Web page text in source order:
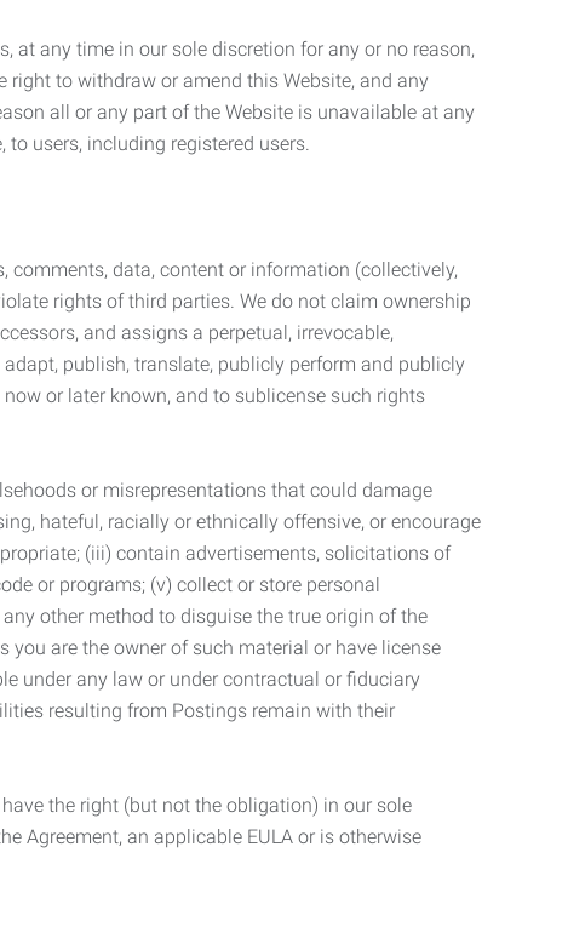
at any time in our sole discretion for any or no reason,
right to withdraw or amend this Website, and any
all or any part of the Website is unavailable at any
users, including registered users.
comments, data, content or information (collectively,
rights of third parties. We do not claim ownership
and assigns a perpetual, irrevocable,
publish, translate, publicly perform and publicly
or later known, and to sublicense such rights
or misrepresentations that could damage
hateful, racially or ethnically offensive, or encourage
(iii) contain advertisements, solicitations of
or programs; (v) collect or store personal
other method to disguise the true origin of the
are the owner of such material or have license
under any law or under contractual or fiduciary
resulting from Postings remain with their
the right (but not the obligation) in our sole
Agreement, an applicable EULA or is otherwise